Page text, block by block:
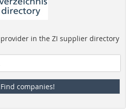
in the ZI supplier directory
Find companies!